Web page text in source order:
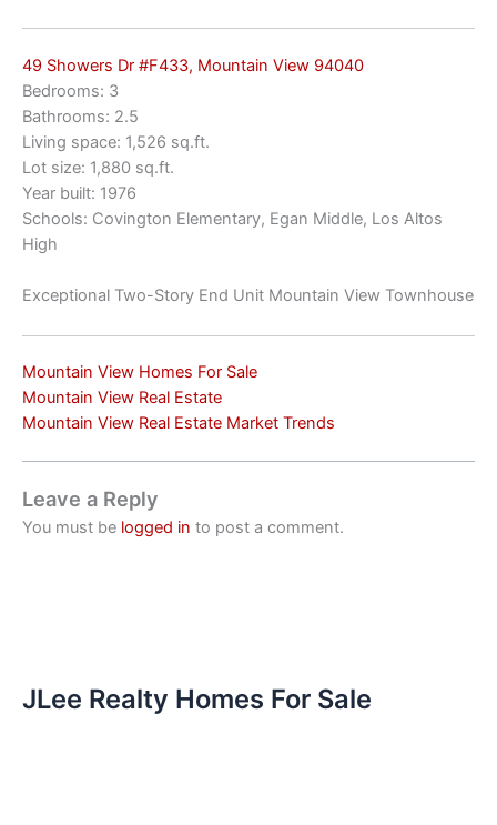
49 Showers Dr #F433, Mountain View 94040
Bedrooms: 3
Bathrooms: 2.5
Living space: 1,526 sq.ft.
Lot size: 1,880 sq.ft.
Year built: 1976
Schools: Covington Elementary, Egan Middle, Los Altos
High
Exceptional Two-Story End Unit Mountain View Townhouse
Mountain View Homes For Sale
Mountain View Real Estate
Mountain View Real Estate Market Trends
Leave a Reply
You must be logged in to post a comment.
JLee Realty Homes For Sale